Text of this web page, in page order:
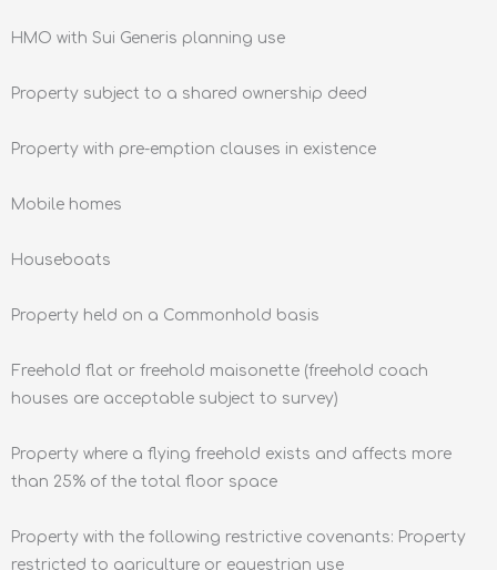
HMO with Sui Generis planning use
Property subject to a shared ownership deed
Property with pre-emption clauses in existence
Mobile homes
Houseboats
Property held on a Commonhold basis
Freehold flat or freehold maisonette (freehold coach
houses are acceptable subject to survey)
Property where a flying freehold exists and affects more
than 25% of the total floor space
Property with the following restrictive covenants: Property
restricted to agriculture or equestrian use